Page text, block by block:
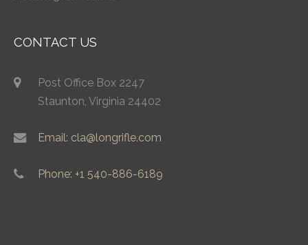
CONTACT US
Post Office Box 2247
Staunton, Virginia 24402
Email: cla@longrifle.com
Phone: +1 540-886-6189